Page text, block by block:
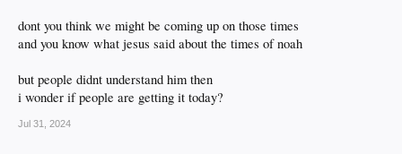
dont you think we might be coming up on those times
and you know what jesus said about the times of noah
but people didnt understand him then
i wonder if people are getting it today?
Jul 31, 2024